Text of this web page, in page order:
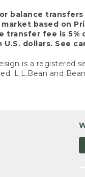
balance
based on
transfer fee is
dollars. See
is a
L.L.Bean and